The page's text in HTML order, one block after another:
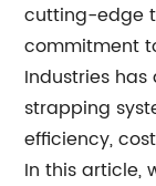
cutting-edge
commitment
Industries
strapping
efficiency,
In this article,